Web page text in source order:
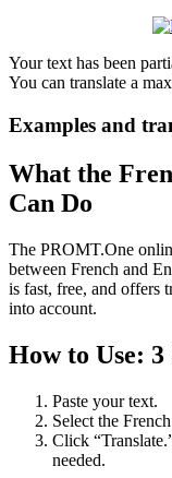
Your text has been
You can translate a
Examples and
What the
Can Do
The PROMT.One
between French and
is fast, free, and offers
into account.
How to Use: 3
Paste your text.
Select the
Click
needed.